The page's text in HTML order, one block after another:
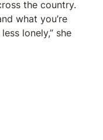
the country.
what you’re
lonely,” she